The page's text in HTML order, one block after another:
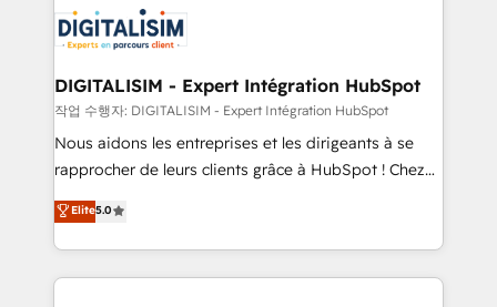
clients.” - Brian Garvey, VP, Solutions Partner
Program, HubSpot.
Implementation partner, we provide expertise to
drive your business forward. Since 2015 we are fully
dedicated to HubSpot and with an experienced
team (50+), we work with reputable companies in
B2B sectors such as manufacturing, SaaS and
business services. We prepare a customized
impact of your digital transformation, including a
detailed financial rationale with a focus on ROI and
DIGITALISIM - Expert Intégration HubSpot
작업 수행자: DIGITALISIM - Expert Intégration HubSpot
Nous aidons les entreprises et les dirigeants à se
rapprocher de leurs clients grâce à HubSpot ! Chez
DIGITALISIM, nous avons l'intime conviction que la
réussite des entreprises passe par l’innovation web,
le marketing digital, et la relation client ! C'est
pourquoi, nos experts sont à la fois capables de
Elite5.0